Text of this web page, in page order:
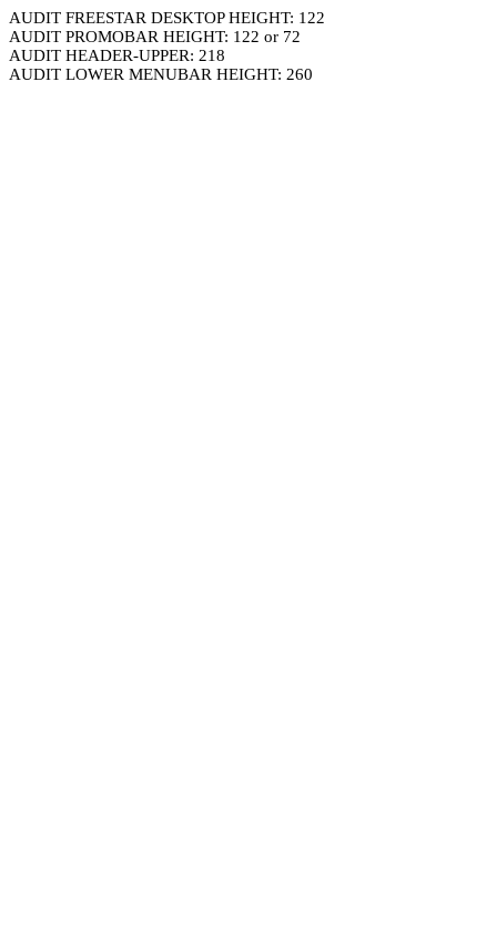
AUDIT FREESTAR DESKTOP HEIGHT: 122
AUDIT PROMOBAR HEIGHT: 122 or 72
AUDIT HEADER-UPPER: 218
AUDIT LOWER MENUBAR HEIGHT: 260